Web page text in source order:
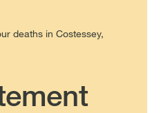
deaths in Costessey,